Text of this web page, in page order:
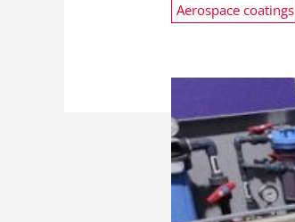
Aerospace coatings